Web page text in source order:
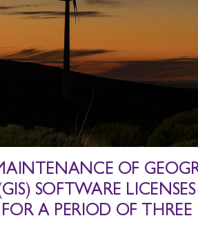
OF
SOFTWARE
A PERIOD OF THREE